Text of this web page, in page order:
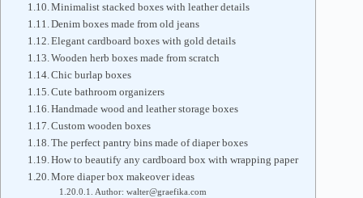
Minimalist stacked boxes with leather details
Denim boxes made from old jeans
Elegant cardboard boxes with gold details
Wooden herb boxes made from scratch
Chic burlap boxes
Cute bathroom organizers
Handmade wood and leather storage boxes
Custom wooden boxes
The perfect pantry bins made of diaper boxes
How to beautify any cardboard box with wrapping paper
More diaper box makeover ideas
Author: walter@graefika.com